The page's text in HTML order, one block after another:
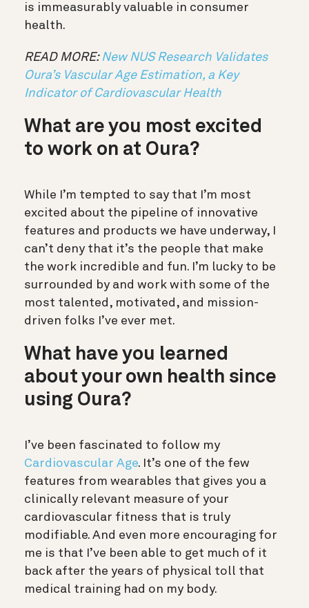
is immeasurably valuable in consumer
health.
READ MORE: New NUS Research Validates
Oura’s Vascular Age Estimation, a Key
Indicator of Cardiovascular Health
What are you most excited
to work on at Oura?
While I’m tempted to say that I’m most
excited about the pipeline of innovative
features and products we have underway, I
can’t deny that it’s the people that make
the work incredible and fun. I’m lucky to be
surrounded by and work with some of the
most talented, motivated, and mission-
driven folks I’ve ever met.
What have you learned
about your own health since
using Oura?
I’ve been fascinated to follow my
Cardiovascular Age. It’s one of the few
features from wearables that gives you a
clinically relevant measure of your
cardiovascular fitness that is truly
modifiable. And even more encouraging for
me is that I’ve been able to get much of it
back after the years of physical toll that
medical training had on my body.